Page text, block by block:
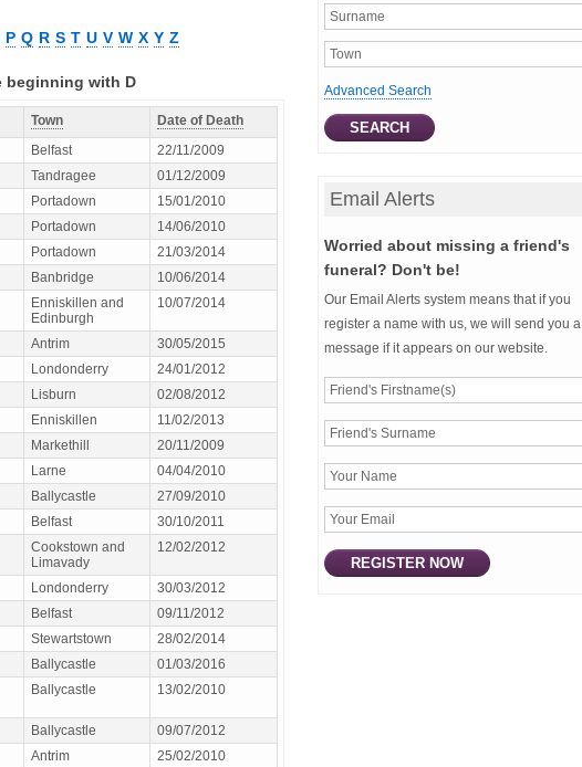
P Q R S T U V W X Y Z
beginning with D
Town
Date of Death
Belfast
22/11/2009
Tandragee
01/12/2009
Portadown
15/01/2010
Portadown
14/06/2010
Portadown
21/03/2014
Banbridge
10/06/2014
Enniskillen and
Edinburgh
10/07/2014
Antrim
30/05/2015
Londonderry
24/01/2012
Lisburn
02/08/2012
Enniskillen
11/02/2013
Markethill
20/11/2009
Larne
04/04/2010
Ballycastle
27/09/2010
Belfast
30/10/2011
Cookstown and
Limavady
12/02/2012
Londonderry
30/03/2012
Belfast
09/11/2012
Stewartstown
28/02/2014
Ballycastle
01/03/2016
Ballycastle 13/02/2010
Ballycastle
09/07/2012
Antrim
25/02/2010
Advanced Search
Email Alerts
Worried about missing a friend's
funeral? Don't be!
Our Email Alerts system means that if you
register a name with us, we will send you a
message if it appears on our website.